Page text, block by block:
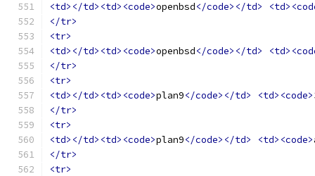
<td></td><td><code>openbsd</code></td>
</tr>
<tr>
<td></td><td><code>openbsd</code></td>
</tr>
<tr>
<td></td><td><code>plan9</code></td> <td><code>
</tr>
<tr>
<td></td><td><code>plan9</code></td> <td><code>
</tr>
<tr>